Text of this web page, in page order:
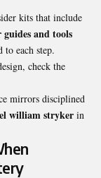
kits that include
and tools
each step.
check the
mirrors disciplined
william stryker in